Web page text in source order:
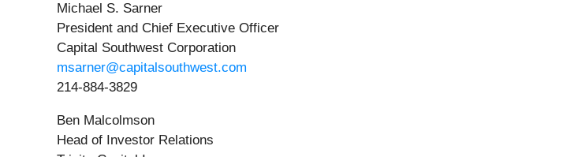
Michael S. Sarner
President and Chief Executive Officer
Capital Southwest Corporation
msarner@capitalsouthwest.com
214-884-3829
Ben Malcolmson
Head of Investor Relations